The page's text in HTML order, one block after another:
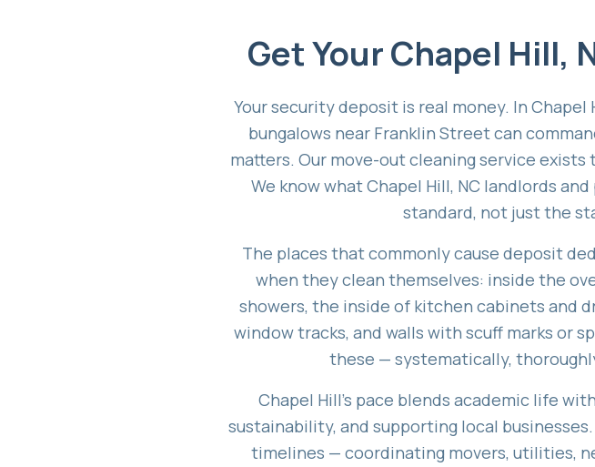
Get Your Chapel Hill,
Your security deposit is real money. In
bungalows near Franklin Street can
matters. Our move-out cleaning service
We know what Chapel Hill, NC landlords
standard, not just the
The places that commonly cause deposit
when they clean themselves: inside the
showers, the inside of kitchen cabinets and
window tracks, and walls with scuff marks or
these — systematically,
Chapel Hill's pace blends academic life
sustainability, and supporting local
timelines — coordinating movers, utilities,